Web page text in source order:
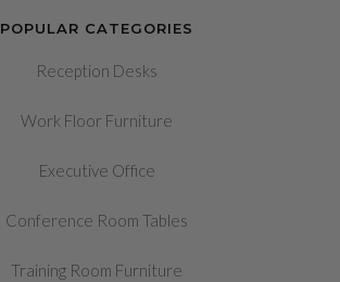
POPULAR CATEGORIES
Reception Desks
Work Floor Furniture
Executive Office
Conference Room Tables
Training Room Furniture